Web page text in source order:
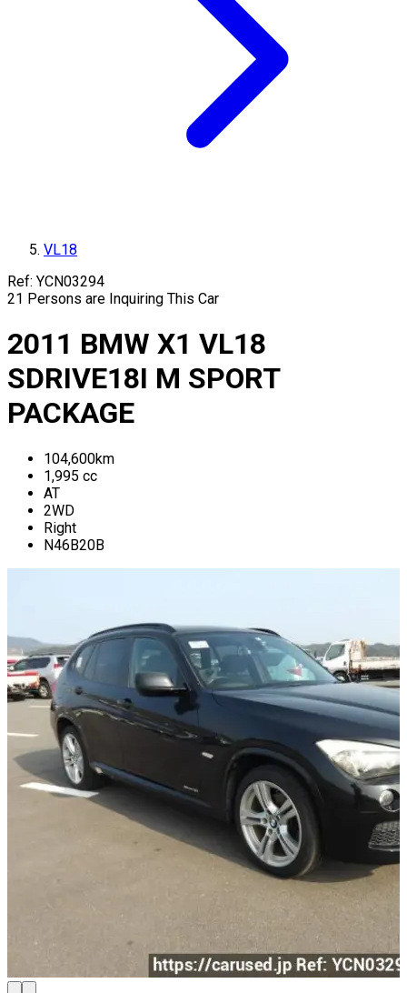
VL18
Ref: YCN03294
21 Persons are Inquiring This Car
2011 BMW X1 VL18
SDRIVE18I M SPORT
PACKAGE
104,600km
1,995 cc
AT
2WD
Right
N46B20B